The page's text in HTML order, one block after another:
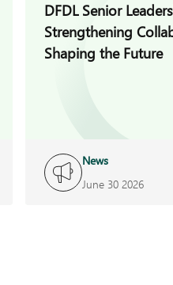
DFDL Senior
Strengthening
Shaping the Future
News
June 30 2026